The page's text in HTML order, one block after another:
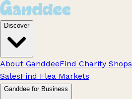
Discover
About GanddeeFind Charity Shops
SalesFind Flea Markets
Ganddee for Business